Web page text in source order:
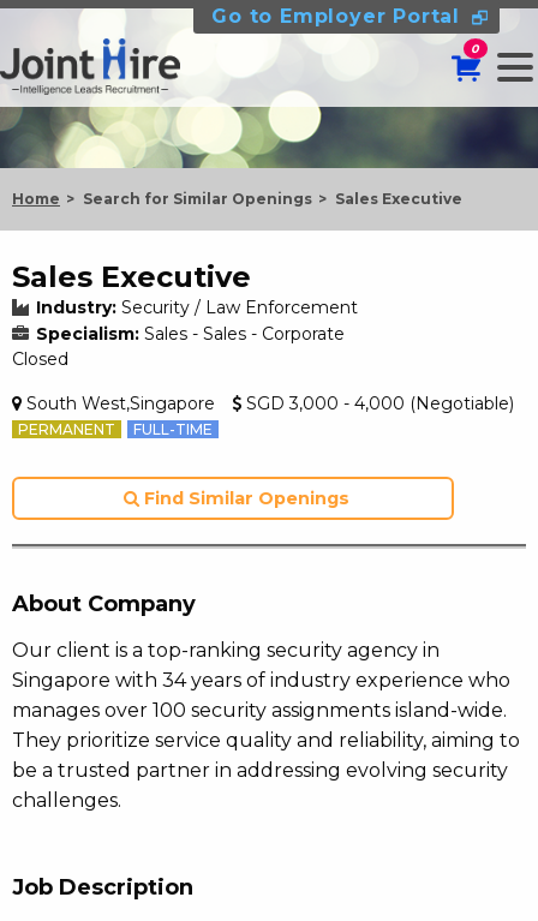
Go to Employer Portal
0
Home Search for Similar Openings Sales Executive
Sales Executive
Industry: Security / Law Enforcement
Specialism: Sales - Sales - Corporate
Closed
South West,Singapore SGD 3,000 - 4,000 (Negotiable)
PERMANENT FULL-TIME
Find Similar Openings
About Company
Our client is a top-ranking security agency in
Singapore with 34 years of industry experience who
manages over 100 security assignments island-wide.
They prioritize service quality and reliability, aiming to
be a trusted partner in addressing evolving security
challenges.
Job Description